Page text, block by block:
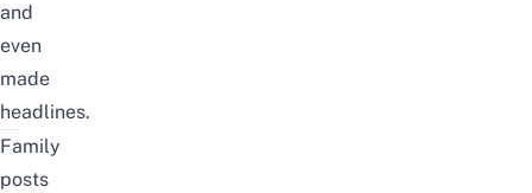
and
even
made
headlines.
Family
posts